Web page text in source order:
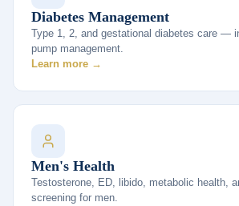
Diabetes Management
Type 1, 2, and gestational diabetes care —
pump management.
Learn more →
Men's Health
Testosterone, ED, libido, metabolic health,
screening for men.